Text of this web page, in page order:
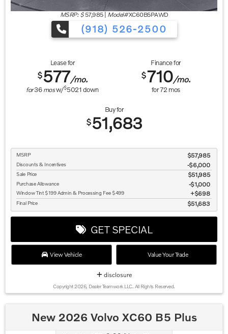
MSRP: $ 57,985| Model#XC60B5PAWD
(918) 526-2500
Lease for
$577/mo.
for36mosw/$5021down
Finance for
$710/mo.
for72 mos
Buy for
$51,683
MSRP $57,985
Discounts & Incentives -$6,000
Sale Price $51,985
Purchase Allowance $1,000
Window Tint $199 Admin & Processing Fee $499 $698
Final Price $51,683
GET SPECIAL
View Vehicle Value Your Trade
disclosure
Copyright 2026, Dealer Teamwork LLC. All Rights Reserved.
New 2026 Volvo XC60 B5 Plus